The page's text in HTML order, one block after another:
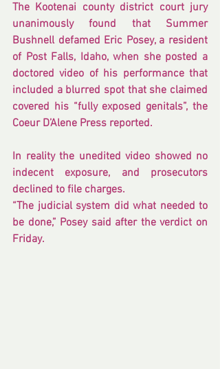
The Kootenai county district court jury
unanimously found that Summer
Bushnell defamed Eric Posey, a resident
of Post Falls, Idaho, when she posted a
doctored video of his performance that
included a blurred spot that she claimed
covered his “fully exposed genitals”, the
Coeur D’Alene Press reported.
In reality the unedited video showed no
indecent exposure, and prosecutors
declined to file charges.
“The judicial system did what needed to
be done,” Posey said after the verdict on
Friday.